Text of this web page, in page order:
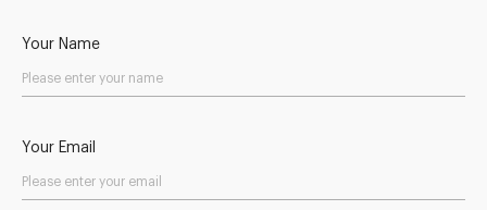
Your Name
Your Email